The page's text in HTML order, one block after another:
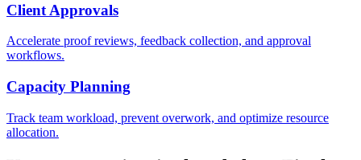
Client Approvals
Accelerate proof reviews, feedback collection, and approval
workflows.
Capacity Planning
Track team workload, prevent overwork, and optimize resource
allocation.